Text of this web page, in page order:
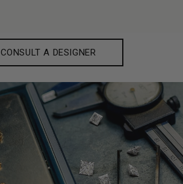
CONSULT A DESIGNER